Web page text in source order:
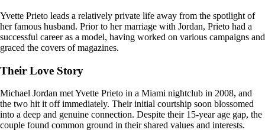
Yvette Prieto leads a relatively private life away from the spotlight of
her famous husband. Prior to her marriage with Jordan, Prieto had a
successful career as a model, having worked on various campaigns and
graced the covers of magazines.
Their Love Story
Michael Jordan met Yvette Prieto in a Miami nightclub in 2008, and
the two hit it off immediately. Their initial courtship soon blossomed
into a deep and genuine connection. Despite their 15-year age gap, the
couple found common ground in their shared values and interests.